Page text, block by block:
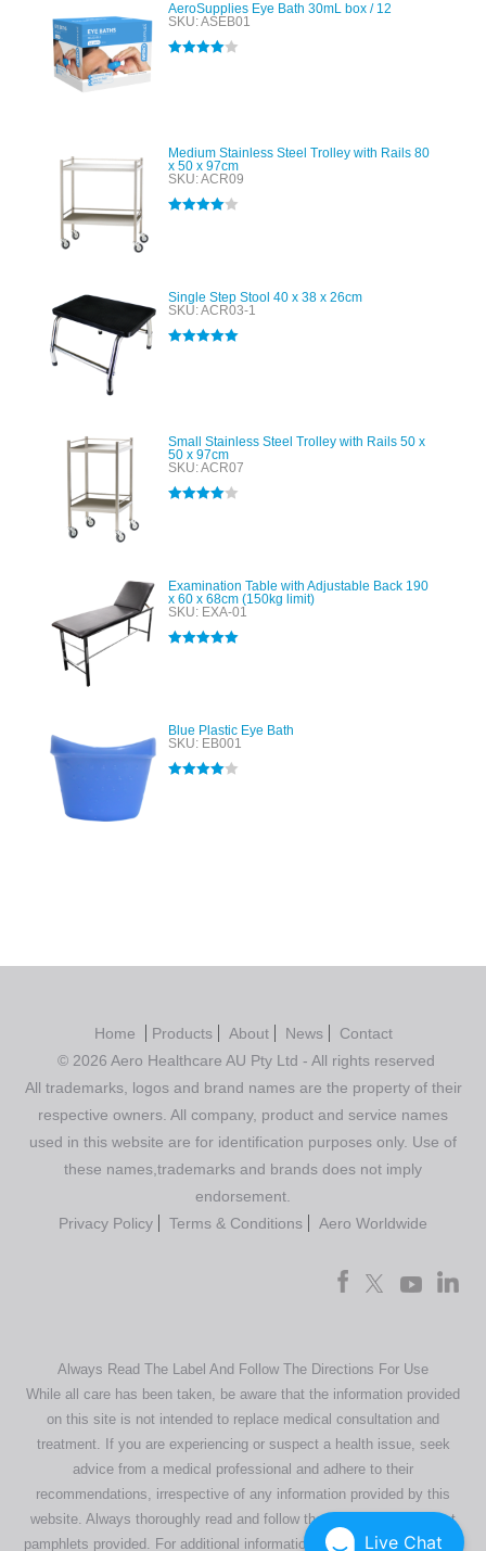
AeroSupplies Eye Bath 30mL box / 12
SKU: ASEB01
Medium Stainless Steel Trolley with Rails 80
x 50 x 97cm
SKU: ACR09
Single Step Stool 40 x 38 x 26cm
SKU: ACR03-1
Small Stainless Steel Trolley with Rails 50 x
50 x 97cm
SKU: ACR07
Examination Table with Adjustable Back 190
x 60 x 68cm (150kg limit)
SKU: EXA-01
Blue Plastic Eye Bath
SKU: EB001
Home Products About News
Contact
© 2026 Aero Healthcare AU Pty Ltd - All rights reserved
All trademarks, logos and brand names are the property of their
respective owners. All company, product and service names
used in this website are for identification purposes only. Use of
these names,trademarks and brands does not imply
endorsement.
Privacy Policy
Terms & Conditions Aero Worldwide
Always Read The Label And Follow The Directions For Use
While all care has been taken, be aware that the information provided
on this site is not intended to replace medical consultation and
treatment. If you are experiencing or suspect a health issue, seek
advice from a medical professional and adhere to their
recommendations, irrespective of any information provided by this
website. Always thoroughly read and follow the directions or product
pamphlets provided. For additional information regarding our products,
Live Chat